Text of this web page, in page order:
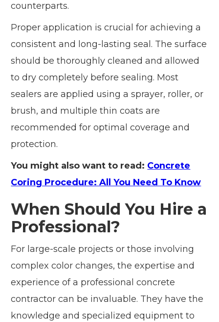
counterparts.
Proper application is crucial for achieving a
consistent and long-lasting seal. The surface
should be thoroughly cleaned and allowed
to dry completely before sealing. Most
sealers are applied using a sprayer, roller, or
brush, and multiple thin coats are
recommended for optimal coverage and
protection.
You might also want to read: Concrete
Coring Procedure: All You Need To Know
When Should You Hire a
Professional?
For large-scale projects or those involving
complex color changes, the expertise and
experience of a professional concrete
contractor can be invaluable. They have the
knowledge and specialized equipment to